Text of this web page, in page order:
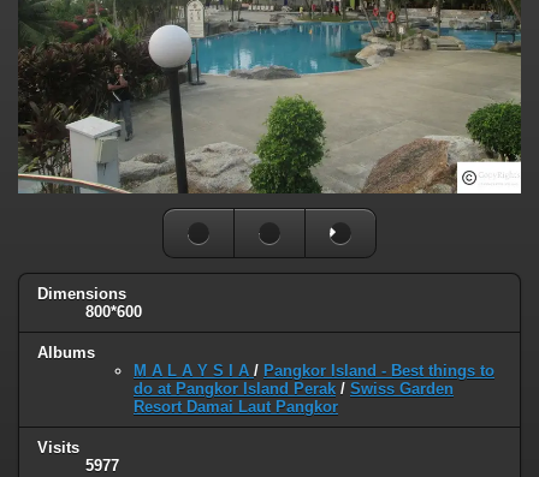
Dimensions
800*600
Albums
M A L A Y S I A / Pangkor Island - Best things to
do at Pangkor Island Perak / Swiss Garden
Resort Damai Laut Pangkor
Visits
5977